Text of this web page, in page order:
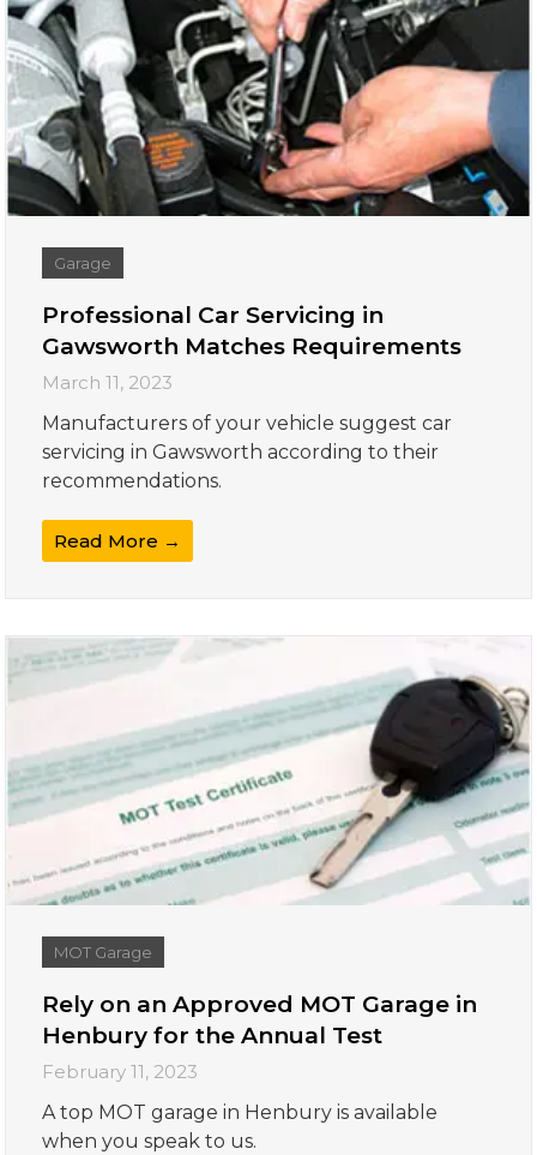
Garage
Professional Car Servicing in
Gawsworth Matches Requirements
March 11, 2023
Manufacturers of your vehicle suggest car
servicing in Gawsworth according to their
recommendations.
Read More →
MOT Garage
Rely on an Approved MOT Garage in
Henbury for the Annual Test
February 11, 2023
A top MOT garage in Henbury is available
when you speak to us.